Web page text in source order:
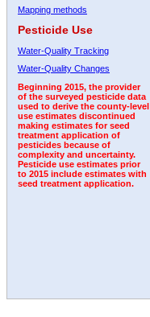
Mapping methods
Pesticide Use
Water-Quality Tracking
Water-Quality Changes
Beginning 2015, the provider
of the surveyed pesticide data
used to derive the county-level
use estimates discontinued
making estimates for seed
treatment application of
pesticides because of
complexity and uncertainty.
Pesticide use estimates prior
to 2015 include estimates with
seed treatment application.